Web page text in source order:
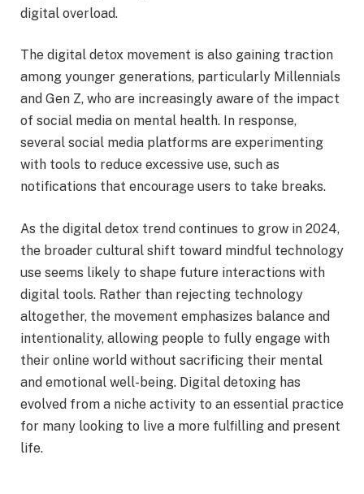
digital overload.
The digital detox movement is also gaining traction
among younger generations, particularly Millennials
and Gen Z, who are increasingly aware of the impact
of social media on mental health. In response,
several social media platforms are experimenting
with tools to reduce excessive use, such as
notifications that encourage users to take breaks.
As the digital detox trend continues to grow in 2024,
the broader cultural shift toward mindful technology
use seems likely to shape future interactions with
digital tools. Rather than rejecting technology
altogether, the movement emphasizes balance and
intentionality, allowing people to fully engage with
their online world without sacrificing their mental
and emotional well-being. Digital detoxing has
evolved from a niche activity to an essential practice
for many looking to live a more fulfilling and present
life.